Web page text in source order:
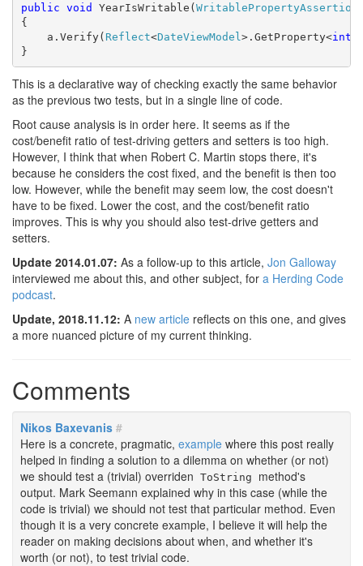
public void YearIsWritable(WritablePropertyAssertion
{
a.Verify( Reflect<DateViewModel >.GetProperty<int
}
This is a declarative way of checking exactly the same behavior
as the previous two tests, but in a single line of code.
Root cause analysis is in order here. It seems as if the
cost/benefit ratio of test-driving getters and setters is too high.
However, I think that when Robert C. Martin stops there, it's
because he considers the cost fixed, and the benefit is then too
low. However, while the benefit may seem low, the cost doesn't
have to be fixed. Lower the cost, and the cost/benefit ratio
improves. This is why you should also test-drive getters and
setters.
Update 2014.01.07: As a follow-up to this article, Jon Galloway
interviewed me about this, and other subject, for a Herding Code
podcast.
Update, 2018.11.12: A new article reflects on this one, and gives
a more nuanced picture of my current thinking.
Comments
Nikos Baxevanis #
Here is a concrete, pragmatic, example where this post really
helped in finding a solution to a dilemma on whether (or not)
we should test a (trivial) overriden ToString
method's
output. Mark Seemann explained why in this case (while the
code is trivial) we should not test that particular method. Even
though it is a very concrete example, I believe it will help the
reader on making decisions about when, and whether it's
worth (or not), to test trivial code.